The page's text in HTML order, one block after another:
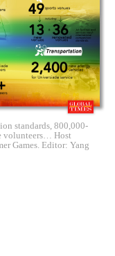
standards, 800,000-
volunteers… Host
Games. Editor: Yang